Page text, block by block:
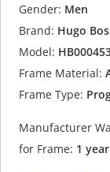
Gender: Men
Brand: Hugo
Model:
Frame Material:
Frame Type:
Manufacturer
for Frame: 1 year